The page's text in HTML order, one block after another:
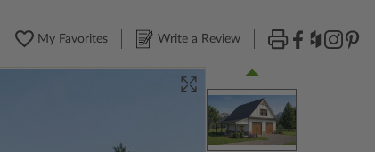
My Favorites Write a Review